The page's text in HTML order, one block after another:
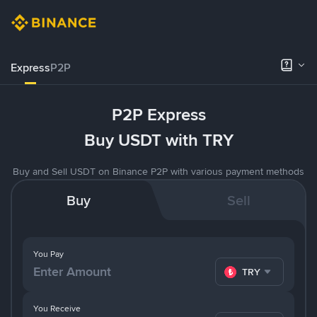
ExpressP2P
P2P Express
Buy USDT with TRY
Buy and Sell USDT on Binance P2P with various payment methods
Buy Sell
You Pay
TRY
You Receive